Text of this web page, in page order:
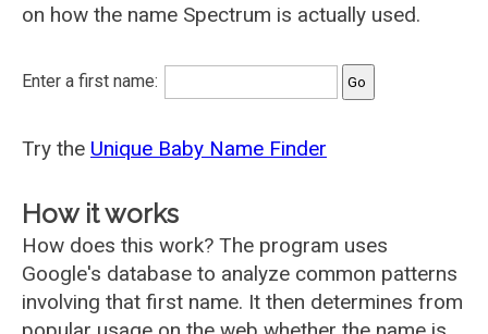
on how the name Spectrum is actually used.
Enter a first name:
Try the Unique Baby Name Finder
How it works
How does this work? The program uses
Google's database to analyze common patterns
involving that first name. It then determines from